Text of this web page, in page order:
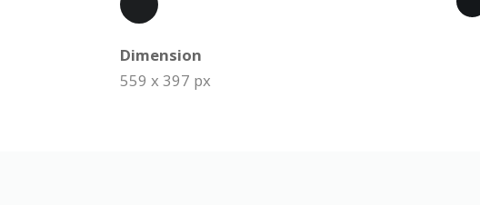
Dimension
559 x 397 px